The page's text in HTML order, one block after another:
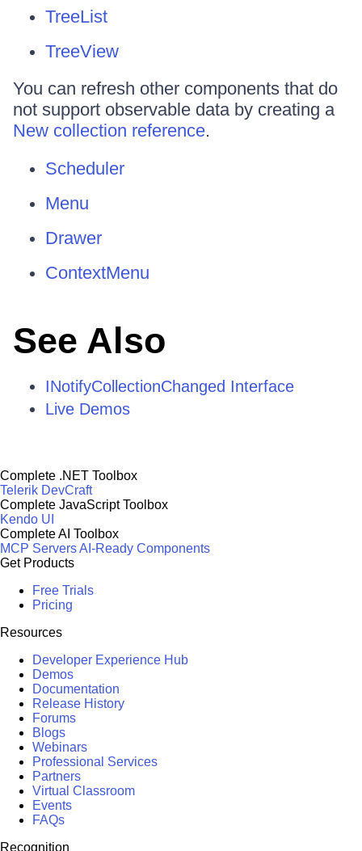
TreeList
TreeView
You can refresh other components that do
not support observable data by creating a
New collection reference.
Scheduler
Menu
Drawer
ContextMenu
See Also
INotifyCollectionChanged Interface
Live Demos
Complete .NET Toolbox
Telerik DevCraft
Complete JavaScript Toolbox
Kendo UI
Complete AI Toolbox
MCP ServersAI-Ready Components
Get Products
Free Trials
Pricing
Resources
Developer Experience Hub
Demos
Documentation
Release History
Forums
Blogs
Webinars
Professional Services
Partners
Virtual Classroom
Events
FAQs
Recognition